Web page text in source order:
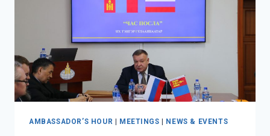
VISITED
AMBASSADOR’S HOUR MEETINGS NEWS & EVENTS